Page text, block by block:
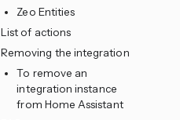
Zeo Entities
List of actions
Removing the integration
To remove an
integration instance
from Home Assistant